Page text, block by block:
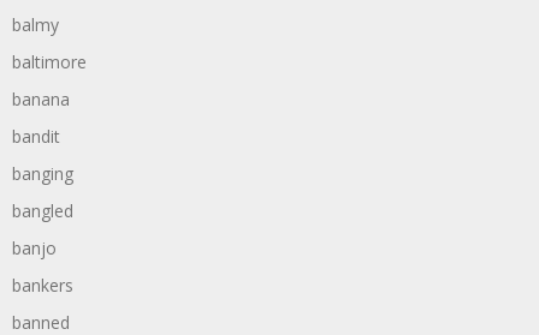
balmy
baltimore
banana
bandit
banging
bangled
banjo
bankers
banned